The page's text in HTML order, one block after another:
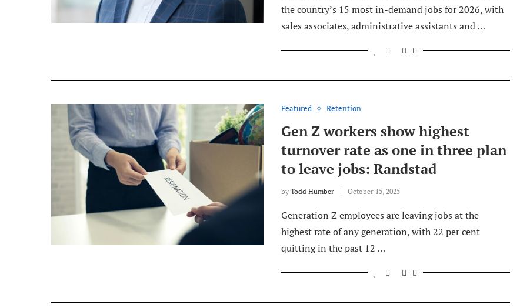
the country’s 15 most in-demand jobs for 2026, with
sales associates, administrative assistants and …
Featured Retention
Gen Z workers show highest
turnover rate as one in three plan
to leave jobs: Randstad
by Todd Humber October 15, 2025
Generation Z employees are leaving jobs at the
highest rate of any generation, with 22 per cent
quitting in the past 12 …